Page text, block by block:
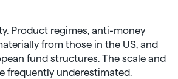
Product regimes, anti-money
from those in the US, and
fund structures. The scale and
frequently underestimated.